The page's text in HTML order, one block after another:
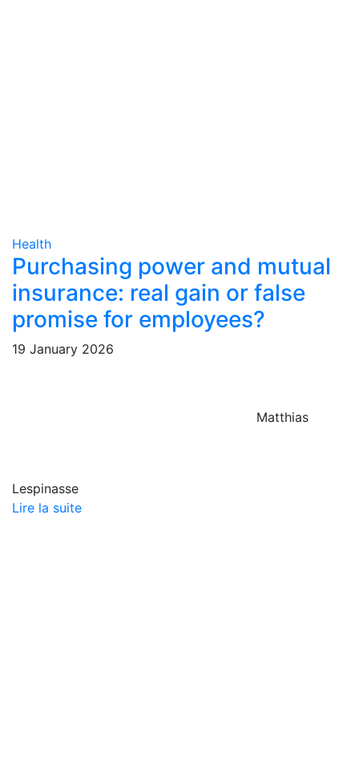
Health
Purchasing power and mutual
insurance: real gain or false
promise for employees?
19 January 2026
Matthias
Lespinasse
Lire la suite